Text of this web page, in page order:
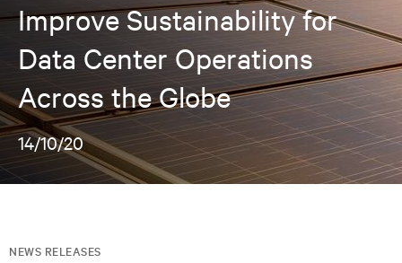
Improve Sustainability for
Data Center Operations
Across the Globe
14/10/20
NEWS RELEASES